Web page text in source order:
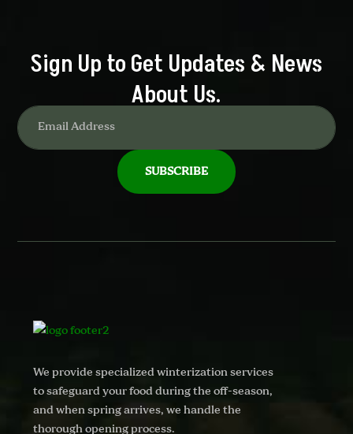
Sign Up to Get Updates & News
About Us.
SUBSCRIBE
We provide specialized winterization services
to safeguard your food during the off-season,
and when spring arrives, we handle the
thorough opening process.